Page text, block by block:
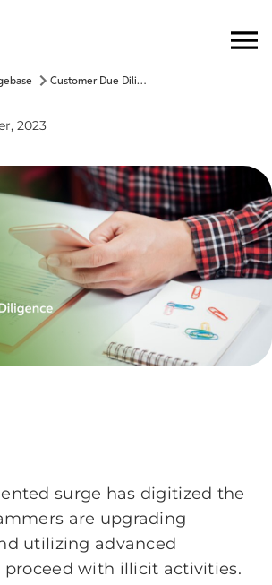
Customer Due Diligence
2023
surge has digitized the
are upgrading
utilizing advanced
with illicit activities.